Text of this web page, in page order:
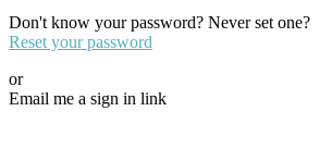
Don't know your password? Never set one?
Reset your password
or
Email me a sign in link